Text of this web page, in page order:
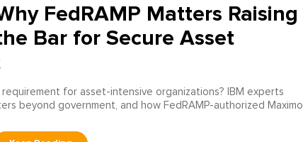
FedRAMP Matters Raising
Bar for Secure Asset
for asset-intensive organizations? IBM experts
beyond government, and how FedRAMP-authorized Maximo